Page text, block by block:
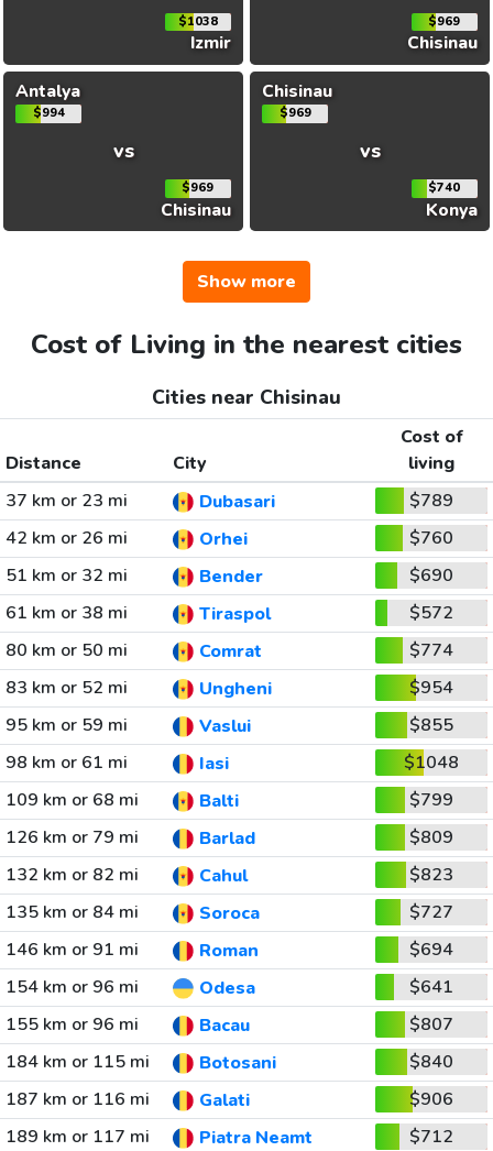
$1038
Izmir
$969
Chisinau
Antalya
$994
vs
$969
Chisinau
Chisinau
$969
vs
$740
Konya
Show more
Cost of Living in the nearest cities
Cities near Chisinau
Distance City
Cost of
living
37 km or 23 mi
Dubasari
$789
42 km or 26 mi
Orhei
$760
51 km or 32 mi
Bender
$690
61 km or 38 mi
Tiraspol
$572
80 km or 50 mi
Comrat
$774
83 km or 52 mi
Ungheni
$954
95 km or 59 mi
Vaslui
$855
98 km or 61 mi
Iasi
$1048
109 km or 68 mi
Balti
$799
126 km or 79 mi
Barlad
$809
132 km or 82 mi
Cahul
$823
135 km or 84 mi
Soroca
$727
146 km or 91 mi
Roman
$694
154 km or 96 mi
Odesa
$641
155 km or 96 mi
Bacau
$807
184 km or 115 mi
Botosani
$840
187 km or 116 mi
Galati
$906
189 km or 117 mi
Piatra Neamt $712